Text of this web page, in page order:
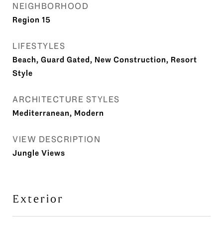
NEIGHBORHOOD
Region 15
LIFESTYLES
Beach, Guard Gated, New Construction, Resort
Style
ARCHITECTURE STYLES
Mediterranean, Modern
VIEW DESCRIPTION
Jungle Views
Exterior